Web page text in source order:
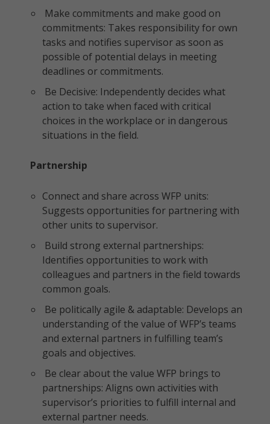
Make commitments and make good on
commitments: Takes responsibility for own
tasks and notifies supervisor as soon as
possible of potential delays in meeting
deadlines or commitments.
Be Decisive: Independently decides what
action to take when faced with critical
choices in the workplace or in dangerous
situations in the field.
Partnership
Connect and share across WFP units:
Suggests opportunities for partnering with
other units to supervisor.
Build strong external partnerships:
Identifies opportunities to work with
colleagues and partners in the field towards
common goals.
Be politically agile & adaptable: Develops an
understanding of the value of WFP’s teams
and external partners in fulfilling team’s
goals and objectives.
Be clear about the value WFP brings to
partnerships: Aligns own activities with
supervisor’s priorities to fulfill internal and
external partner needs.